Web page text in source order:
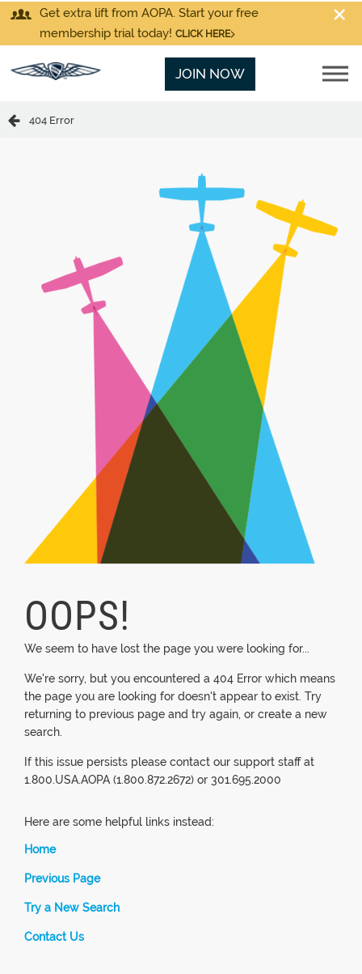
Get extra lift from AOPA. Start your free
membership trial today! CLICK HERE
JOIN NOW
404 Error
OOPS!
We seem to have lost the page you were looking for...
We're sorry, but you encountered a 404 Error which means
the page you are looking for doesn't appear to exist. Try
returning to previous page and try again, or create a new
search.
If this issue persists please contact our support staff at
1.800.USA.AOPA (1.800.872.2672) or 301.695.2000
Here are some helpful links instead:
Home
Previous Page
Try a New Search
Contact Us